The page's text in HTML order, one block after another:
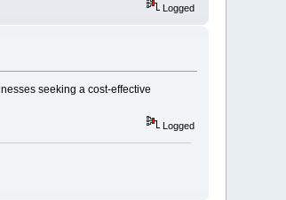
Logged
seeking a cost-effective
Logged